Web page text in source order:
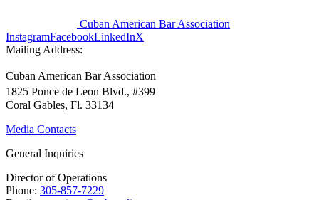
Cuban American Bar Association
InstagramFacebookLinkedInX
Mailing Address:
Cuban American Bar Association
1825 Ponce de Leon Blvd., #399
Coral Gables, Fl. 33134
Media Contacts
General Inquiries
Director of Operations
Phone: 305-857-7229